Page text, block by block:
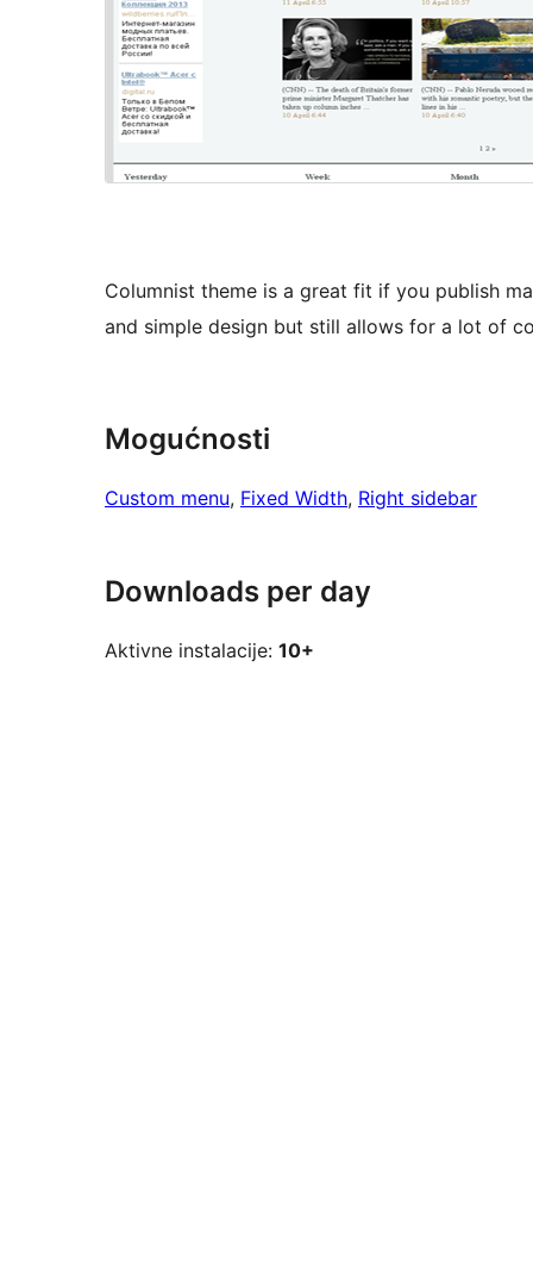
Columnist theme is a great fit if you publish
and simple design but still allows for a lot of
Mogućnosti
Custom menu, Fixed Width, Right sidebar
Downloads per day
Aktivne instalacije: 10+